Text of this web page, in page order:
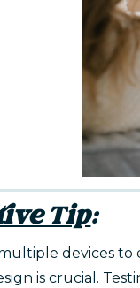
Tip:
devices
is crucial.